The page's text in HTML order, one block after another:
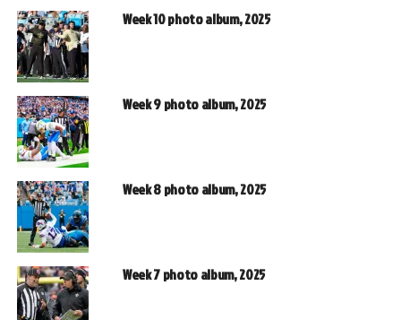
Week 10 photo album, 2025
Week 9 photo album, 2025
Week 8 photo album, 2025
Week 7 photo album, 2025